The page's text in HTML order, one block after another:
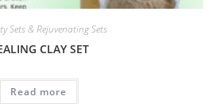
Sets & Rejuvenating Sets
CLAY SET
Read more